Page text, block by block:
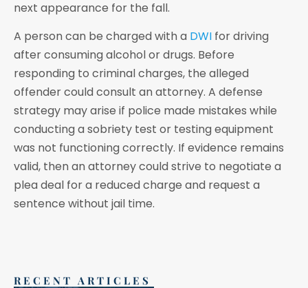
next appearance for the fall.
A person can be charged with a DWI for driving
after consuming alcohol or drugs. Before
responding to criminal charges, the alleged
offender could consult an attorney. A defense
strategy may arise if police made mistakes while
conducting a sobriety test or testing equipment
was not functioning correctly. If evidence remains
valid, then an attorney could strive to negotiate a
plea deal for a reduced charge and request a
sentence without jail time.
RECENT ARTICLES